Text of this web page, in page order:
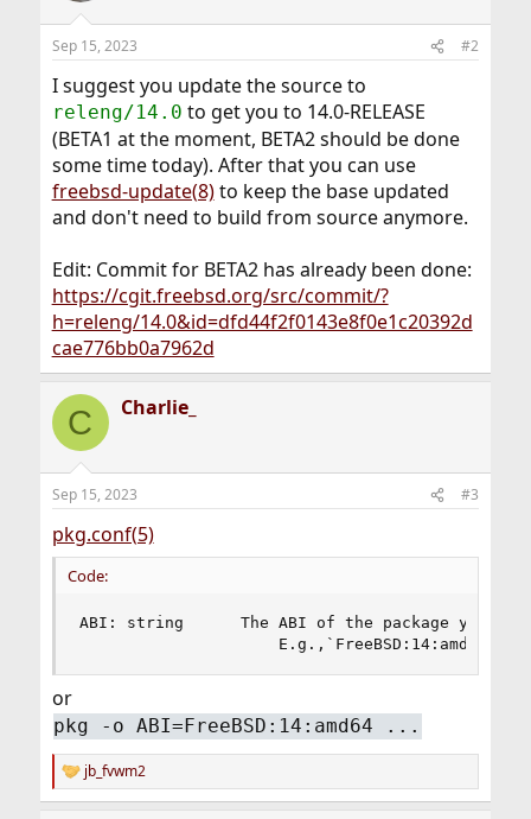
Sep 15, 2023 #2
I suggest you update the source to
releng/14.0 to get you to 14.0-RELEASE
(BETA1 at the moment, BETA2 should be done
some time today). After that you can use
freebsd-update(8)to keep the base updated
and don't need to build from source anymore.
Edit: Commit for BETA2 has already been done:
https://cgit.freebsd.org/src/commit/?
h=releng/14.0&id=dfd44f2f0143e8f0e1c20392d
cae776bb0a7962d
C Charlie_
Sep 15, 2023 #3
pkg.conf(5)
Code:
ABI: string      The ABI of the package you
                     E.g.,`FreeBSD:14:amd64'.
or
pkg -o ABI=FreeBSD:14:amd64 ...
R
e
jb_fvwm2